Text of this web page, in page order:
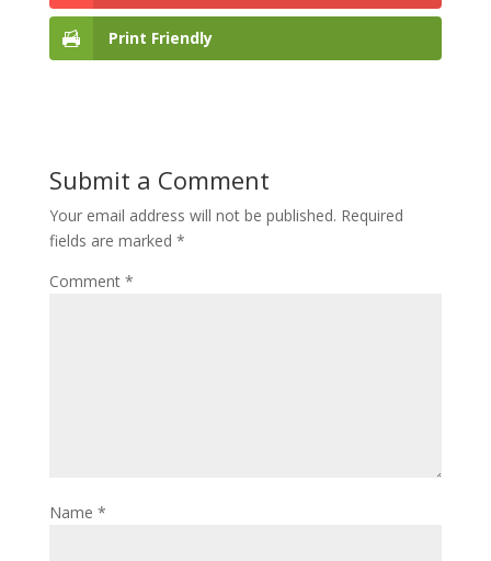
Print Friendly
Submit a Comment
Your email address will not be published. Required
fields are marked *
Comment *
Name *